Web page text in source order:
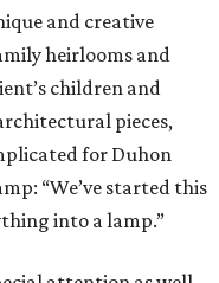
and creative
heirlooms and
children and
pieces,
for Duhon
“We’ve started this
into a lamp.”